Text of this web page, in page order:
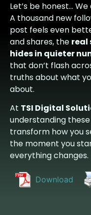
Let’s be honest…
A thousand new
post feels even
and shares, the real
hides in quieter
that don’t flash
truths about what
about.
At TSI Digital
understanding
transform how you
the moment you
everything changes.
Download